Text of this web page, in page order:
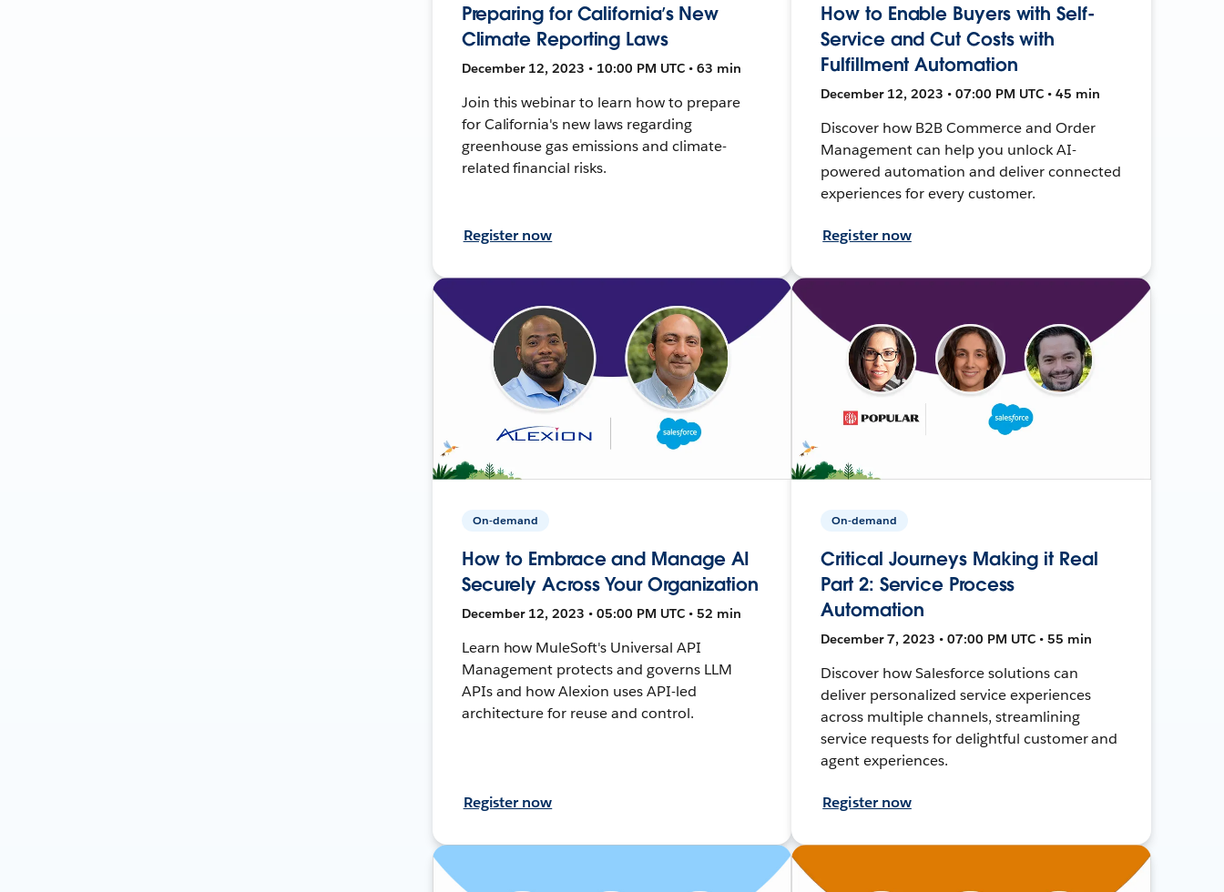
Preparing for California’s New
Climate Reporting Laws
December 12, 2023 • 10:00 PM UTC • 63 min
Join this webinar to learn how to prepare
for California's new laws regarding
greenhouse gas emissions and climate-
related financial risks.
Register now
How to Enable Buyers with Self-
Service and Cut Costs with
Fulfillment Automation
December 12, 2023 • 07:00 PM UTC • 45 min
Discover how B2B Commerce and Order
Management can help you unlock AI-
powered automation and deliver connected
experiences for every customer.
Register now
On-demand
How to Embrace and Manage AI
Securely Across Your Organization
December 12, 2023 • 05:00 PM UTC • 52 min
Learn how MuleSoft's Universal API
Management protects and governs LLM
APIs and how Alexion uses API-led
architecture for reuse and control.
Register now
On-demand
Critical Journeys Making it Real
Part 2: Service Process
Automation
December 7, 2023 • 07:00 PM UTC • 55 min
Discover how Salesforce solutions can
deliver personalized service experiences
across multiple channels, streamlining
service requests for delightful customer and
agent experiences.
Register now